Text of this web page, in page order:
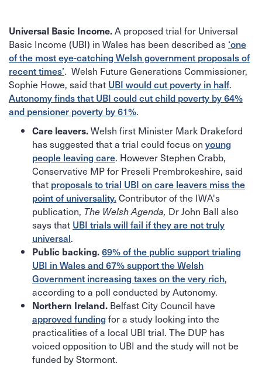
Universal Basic Income.A proposed trial for Universal
Basic Income (UBI) in Wales has been described as ‘one
of the most eye-catching Welsh government proposals of
recent times’. Welsh Future Generations Commissioner,
Sophie Howe, said that UBI would cut poverty in half.
Autonomy finds that UBI could cut child poverty by 64%
and pensioner poverty by 61%.
Care leavers.Welsh first Minister Mark Drakeford
has suggested that a trial could focus on young
people leaving care. However Stephen Crabb,
Conservative MP for Preseli Prembrokeshire, said
that proposals to trial UBI on care leavers miss the
point of universality. Contributor of the IWA's
publication, The Welsh Agenda, Dr John Ball also
says that UBI trials will fail if they are not truly
universal.
Public backing.69% of the public support trialing
UBI in Wales and 67% support the Welsh
Government increasing taxes on the very rich,
according to a poll conducted by Autonomy.
Northern Ireland. Belfast City Council have
approved fundingfor a study looking into the
practicalities of a local UBI trial. The DUP has
voiced opposition to UBI and the study will not be
funded by Stormont.